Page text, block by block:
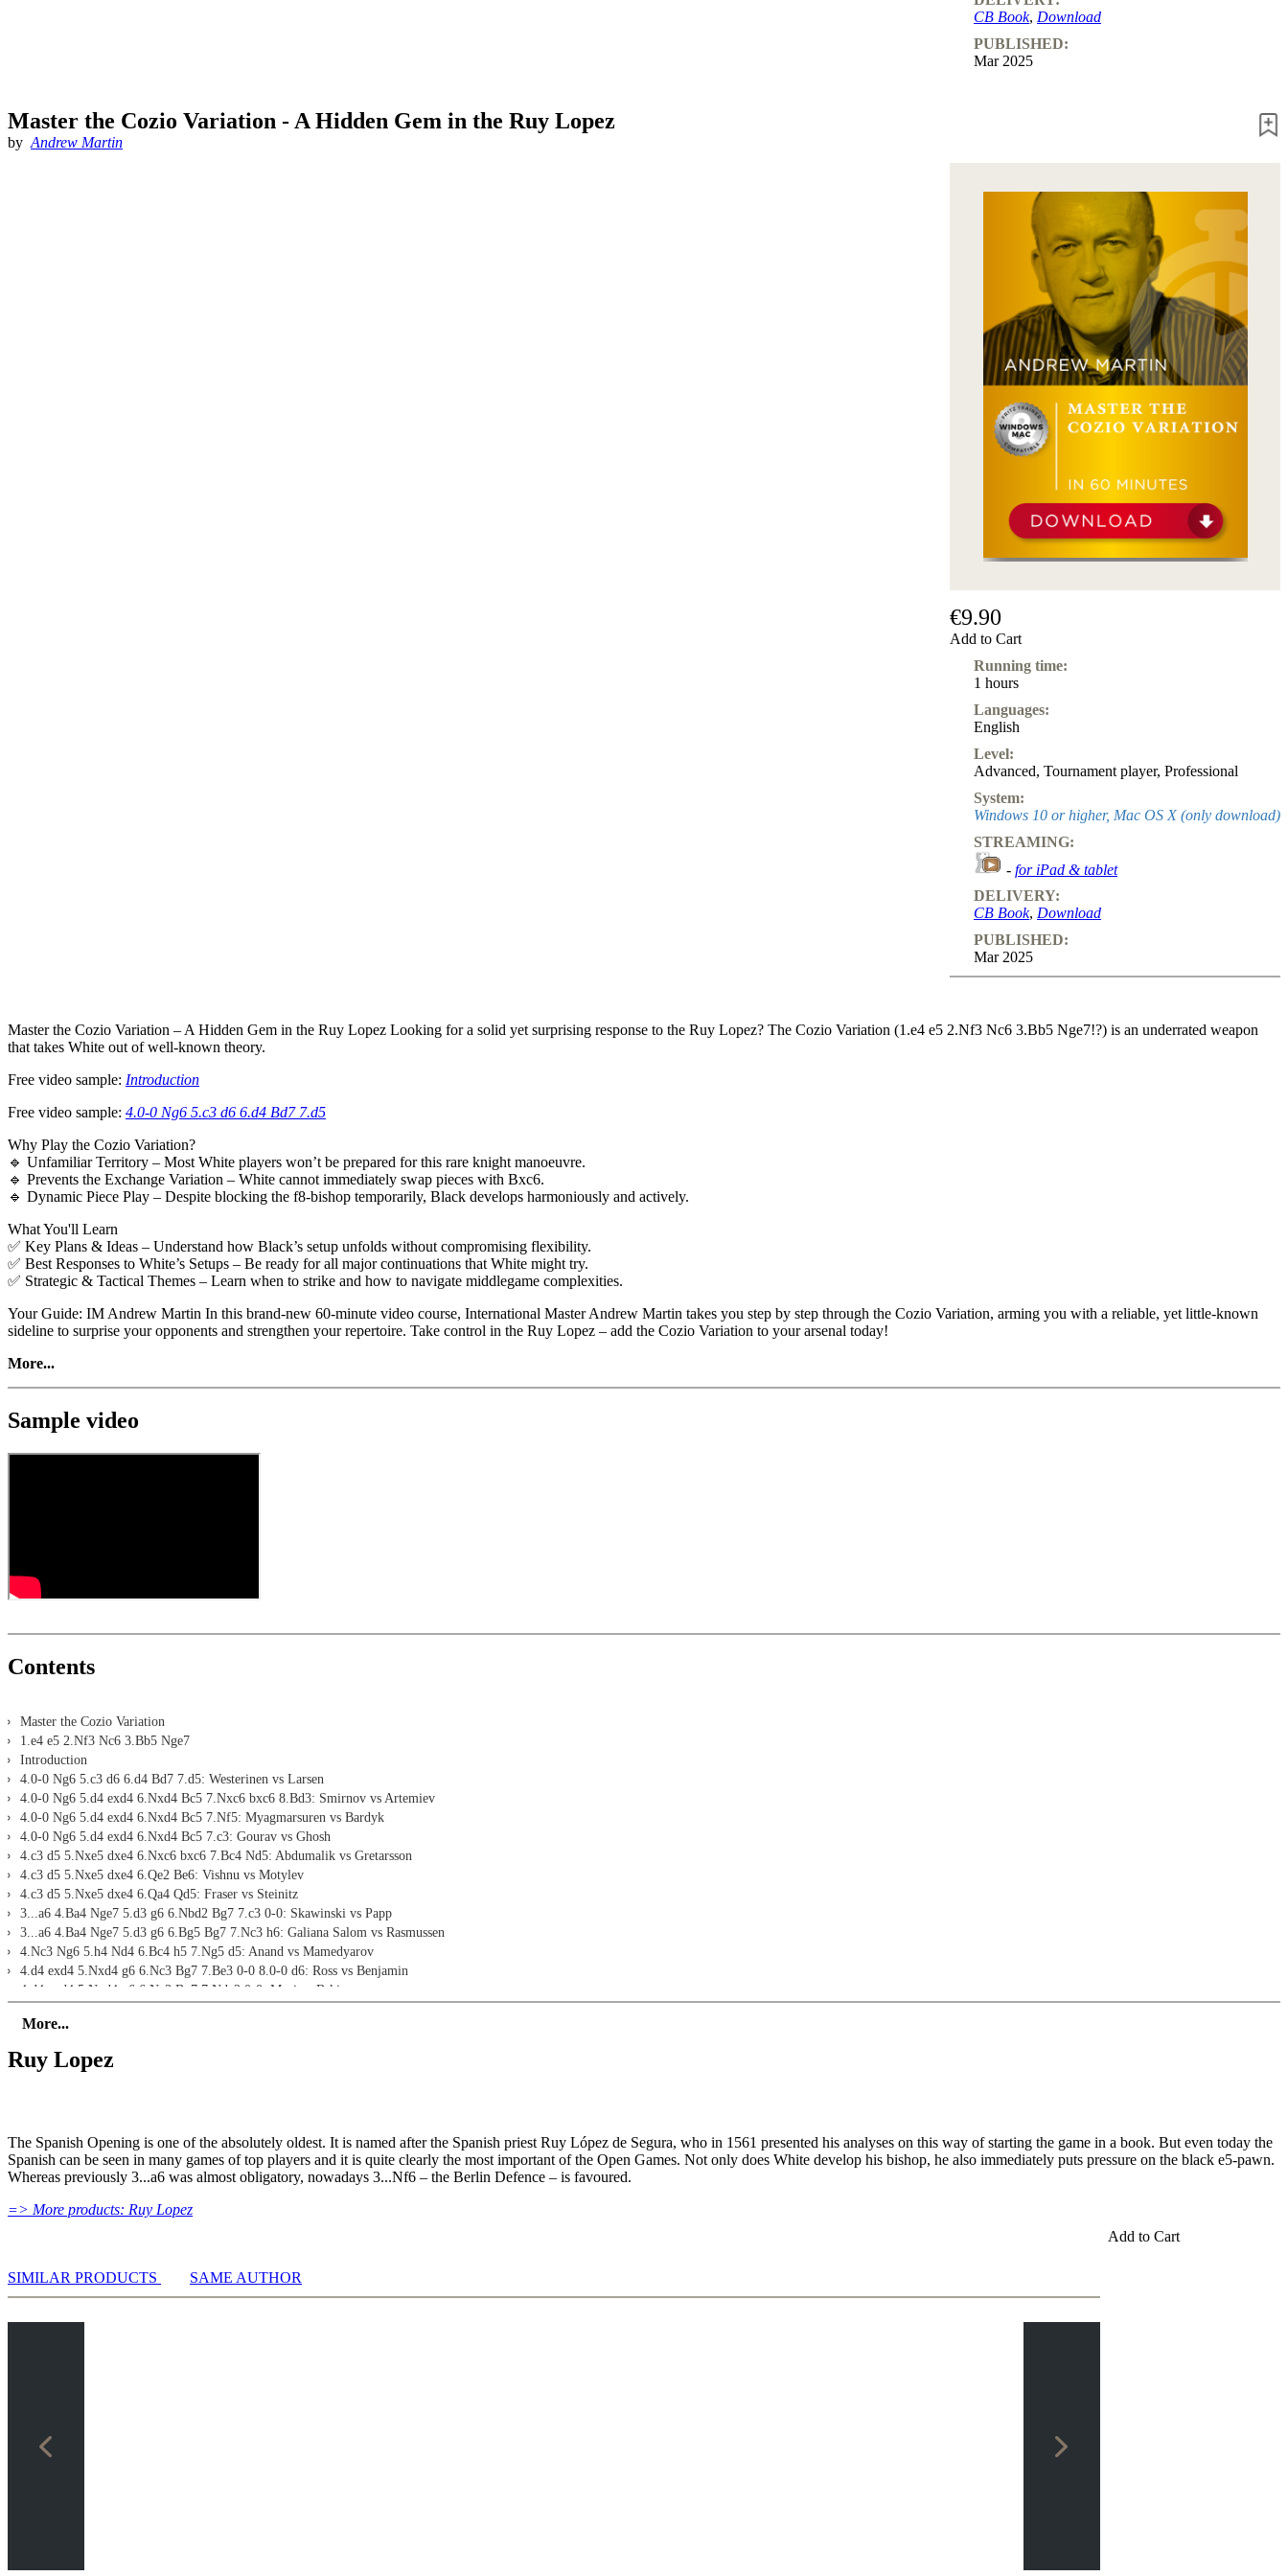
CB Book, Download
PUBLISHED:
Mar 2025
Master the Cozio Variation - A Hidden Gem in the Ruy Lopez
by Andrew Martin
€9.90
Add to Cart
Running time:
1 hours
Languages:
English
Level:
Advanced, Tournament player, Professional
System:
Windows 10 or higher, Mac OS X (only download)
STREAMING:
- for iPad & tablet
DELIVERY:
CB Book, Download
PUBLISHED:
Mar 2025
Master the Cozio Variation – A Hidden Gem in the Ruy Lopez Looking for a solid yet surprising response to the Ruy Lopez? The Cozio Variation (1.e4 e5 2.Nf3 Nc6 3.Bb5 Nge7!?) is an underrated weapon
that takes White out of well-known theory.
Free video sample: Introduction
Free video sample: 4.0-0 Ng6 5.c3 d6 6.d4 Bd7 7.d5
Why Play the Cozio Variation?
🔹 Unfamiliar Territory – Most White players won’t be prepared for this rare knight manoeuvre.
🔹 Prevents the Exchange Variation – White cannot immediately swap pieces with Bxc6.
🔹 Dynamic Piece Play – Despite blocking the f8-bishop temporarily, Black develops harmoniously and actively.
What You'll Learn
✅ Key Plans & Ideas – Understand how Black’s setup unfolds without compromising flexibility.
✅ Best Responses to White’s Setups – Be ready for all major continuations that White might try.
✅ Strategic & Tactical Themes – Learn when to strike and how to navigate middlegame complexities.
Your Guide: IM Andrew Martin In this brand-new 60-minute video course, International Master Andrew Martin takes you step by step through the Cozio Variation, arming you with a reliable, yet little-known
sideline to surprise your opponents and strengthen your repertoire. Take control in the Ruy Lopez – add the Cozio Variation to your arsenal today!
More...
Sample video
Contents
Master the Cozio Variation
1.e4 e5 2.Nf3 Nc6 3.Bb5 Nge7
Introduction
4.0-0 Ng6 5.c3 d6 6.d4 Bd7 7.d5: Westerinen vs Larsen
4.0-0 Ng6 5.d4 exd4 6.Nxd4 Bc5 7.Nxc6 bxc6 8.Bd3: Smirnov vs Artemiev
4.0-0 Ng6 5.d4 exd4 6.Nxd4 Bc5 7.Nf5: Myagmarsuren vs Bardyk
4.0-0 Ng6 5.d4 exd4 6.Nxd4 Bc5 7.c3: Gourav vs Ghosh
4.c3 d5 5.Nxe5 dxe4 6.Nxc6 bxc6 7.Bc4 Nd5: Abdumalik vs Gretarsson
4.c3 d5 5.Nxe5 dxe4 6.Qe2 Be6: Vishnu vs Motylev
4.c3 d5 5.Nxe5 dxe4 6.Qa4 Qd5: Fraser vs Steinitz
3...a6 4.Ba4 Nge7 5.d3 g6 6.Nbd2 Bg7 7.c3 0-0: Skawinski vs Papp
3...a6 4.Ba4 Nge7 5.d3 g6 6.Bg5 Bg7 7.Nc3 h6: Galiana Salom vs Rasmussen
4.Nc3 Ng6 5.h4 Nd4 6.Bc4 h5 7.Ng5 d5: Anand vs Mamedyarov
4.d4 exd4 5.Nxd4 g6 6.Nc3 Bg7 7.Be3 0-0 8.0-0 d6: Ross vs Benjamin
4.d4 exd4 5.Nxd4 g6 6.Nc3 Bg7 7.Nde2 0-0: Mazi vs Brkic
Conclusion
More...
Ruy Lopez
The Spanish Opening is one of the absolutely oldest. It is named after the Spanish priest Ruy López de Segura, who in 1561 presented his analyses on this way of starting the game in a book. But even today the
Spanish can be seen in many games of top players and it is quite clearly the most important of the Open Games. Not only does White develop his bishop, he also immediately puts pressure on the black e5-pawn.
Whereas previously 3...a6 was almost obligatory, nowadays 3...Nf6 – the Berlin Defence – is favoured.
=> More products: Ruy Lopez
Add to Cart
SIMILAR PRODUCTS SAME AUTHOR
packages
Champion
Fritz&Chesster
Minutes
FritzTrainer
Starting
out
Beginner
products
ChessBase
Magazine
Magazine
Extra
Other
Ludwig
Boutique
Vouchers